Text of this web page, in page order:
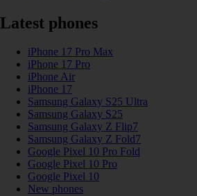
Latest phones
iPhone 17 Pro Max
iPhone 17 Pro
iPhone Air
iPhone 17
Samsung Galaxy S25 Ultra
Samsung Galaxy S25
Samsung Galaxy Z Flip7
Samsung Galaxy Z Fold7
Google Pixel 10 Pro Fold
Google Pixel 10 Pro
Google Pixel 10
New phones